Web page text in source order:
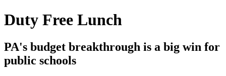
Duty Free Lunch
PA's budget breakthrough is a big win for
public schools